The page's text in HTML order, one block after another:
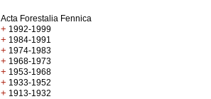
Acta Forestalia Fennica
+ 1992-1999
+ 1984-1991
+ 1974-1983
+ 1968-1973
+ 1953-1968
+ 1933-1952
+ 1913-1932